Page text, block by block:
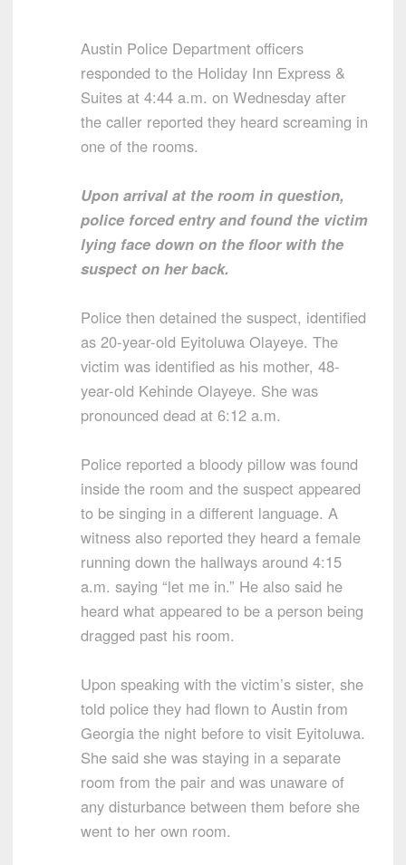
Austin Police Department officers
responded to the Holiday Inn Express &
Suites at 4:44 a.m. on Wednesday after
the caller reported they heard screaming in
one of the rooms.
Upon arrival at the room in question,
police forced entry and found the victim
lying face down on the floor with the
suspect on her back.
Police then detained the suspect, identified
as 20-year-old Eyitoluwa Olayeye. The
victim was identified as his mother, 48-
year-old Kehinde Olayeye. She was
pronounced dead at 6:12 a.m.
Police reported a bloody pillow was found
inside the room and the suspect appeared
to be singing in a different language. A
witness also reported they heard a female
running down the hallways around 4:15
a.m. saying “let me in.” He also said he
heard what appeared to be a person being
dragged past his room.
Upon speaking with the victim’s sister, she
told police they had flown to Austin from
Georgia the night before to visit Eyitoluwa.
She said she was staying in a separate
room from the pair and was unaware of
any disturbance between them before she
went to her own room.